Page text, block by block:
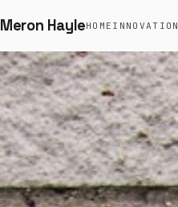
Meron HayleHOME INNOVATION